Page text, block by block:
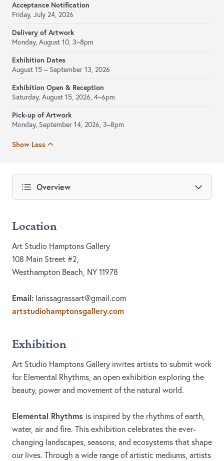
Acceptance Notification
Friday, July 24, 2026
Delivery of Artwork
Monday, August 10, 3–8pm
Exhibition Dates
August 15 – September 13, 2026
Exhibition Open & Reception
Saturday, August 15, 2026, 4–6pm
Pick-up of Artwork
Monday, September 14, 2026, 3–8pm
Show Less
Overview
Location
Art Studio Hamptons Gallery
108 Main Street #2,
Westhampton Beach, NY 11978
Email: larissagrassart@gmail.com
artstudiohamptonsgallery.com
Exhibition
Art Studio Hamptons Gallery invites artists to submit work
for Elemental Rhythms, an open exhibition exploring the
beauty, power and movement of the natural world.
Elemental Rhythms is inspired by the rhythms of earth,
water, air and fire. This exhibition celebrates the ever-
changing landscapes, seasons, and ecosystems that shape
our lives. Through a wide range of artistic mediums, artists